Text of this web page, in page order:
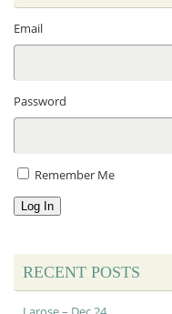
Email
Password
Remember Me
Log In
RECENT POSTS